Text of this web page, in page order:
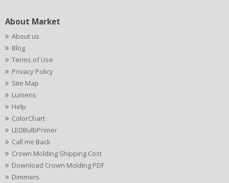
About Market
About us
Blog
Terms of Use
Privacy Policy
Site Map
Lumens
Help
ColorChart
LEDBulbPrimer
Call me Back
Crown Molding Shipping Cost
Download Crown Molding PDF
Dimmers